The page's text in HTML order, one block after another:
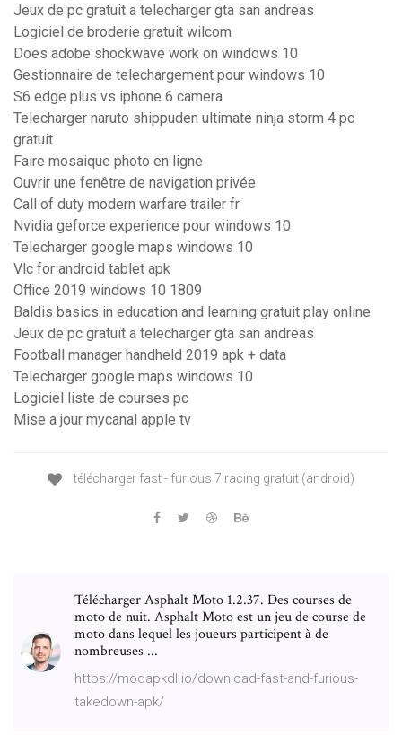
Jeux de pc gratuit a telecharger gta san andreas
Logiciel de broderie gratuit wilcom
Does adobe shockwave work on windows 10
Gestionnaire de telechargement pour windows 10
S6 edge plus vs iphone 6 camera
Telecharger naruto shippuden ultimate ninja storm 4 pc
gratuit
Faire mosaique photo en ligne
Ouvrir une fenêtre de navigation privée
Call of duty modern warfare trailer fr
Nvidia geforce experience pour windows 10
Telecharger google maps windows 10
Vlc for android tablet apk
Office 2019 windows 10 1809
Baldis basics in education and learning gratuit play online
Jeux de pc gratuit a telecharger gta san andreas
Football manager handheld 2019 apk + data
Telecharger google maps windows 10
Logiciel liste de courses pc
Mise a jour mycanal apple tv
télécharger fast - furious 7 racing gratuit (android)
Télécharger Asphalt Moto 1.2.37. Des courses de
moto de nuit. Asphalt Moto est un jeu de course de
moto dans lequel les joueurs participent à de
nombreuses ...
https://modapkdl.io/download-fast-and-furious-
takedown-apk/